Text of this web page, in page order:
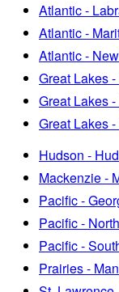
Atlantic -
Atlantic -
Atlantic -
Great Lakes
Great Lakes
Great Lakes
Hudson -
Mackenzie -
Pacific -
Pacific -
Pacific -
Prairies -